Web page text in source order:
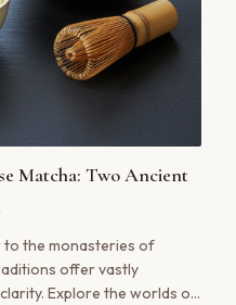
Matcha: Two Ancient
to the monasteries of
offer vastly
Explore the worlds of